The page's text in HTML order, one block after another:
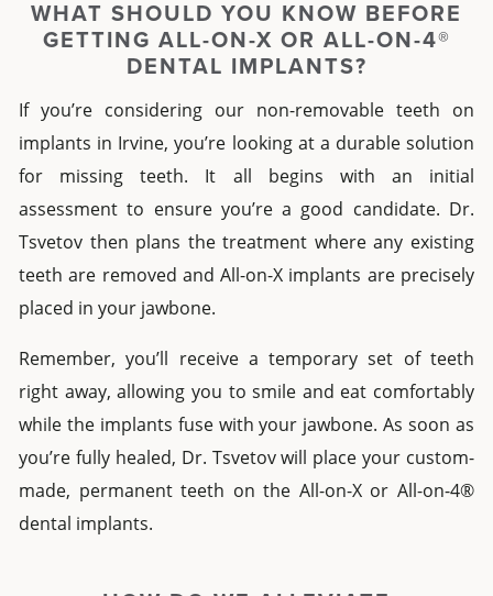
WHAT SHOULD YOU KNOW BEFORE
GETTING ALL-ON-X OR ALL-ON-4®
DENTAL IMPLANTS?
If you’re considering our non-removable teeth on
implants in Irvine, you’re looking at a durable solution
for missing teeth. It all begins with an initial
assessment to ensure you’re a good candidate. Dr.
Tsvetov then plans the treatment where any existing
teeth are removed andAll-on-X implants are precisely
placed in your jawbone.
Remember, you’ll receive a temporary set of teeth
right away, allowing you to smile and eat comfortably
while the implants fuse with your jawbone. As soon as
you’re fully healed, Dr. Tsvetov will place your custom-
made, permanent teeth on the All-on-X orAll-on-4®
dental implants.